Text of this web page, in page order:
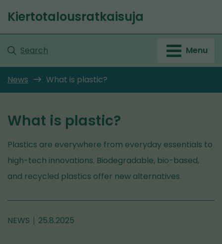
to
Front
page
Kiertotalousratkaisuja
Search Menu
News What is plastic?
What is plastic?
Plastics are everywhere from everyday essentials to
high-tech innovations. Biodegradable, bio-based,
and recycled plastics offer new alternatives.
NEWS 25.8.2025